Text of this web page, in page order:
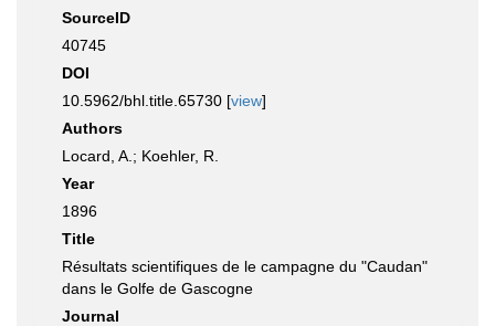
SourceID
40745
DOI
10.5962/bhl.title.65730 [view]
Authors
Locard, A.; Koehler, R.
Year
1896
Title
Résultats scientifiques de le campagne du "Caudan"
dans le Golfe de Gascogne
Journal